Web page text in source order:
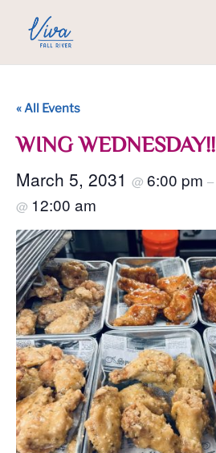
« All Events
WING WEDNESDAY!!
March 5, 2031 @ 6:00 pm –
@ 12:00 am